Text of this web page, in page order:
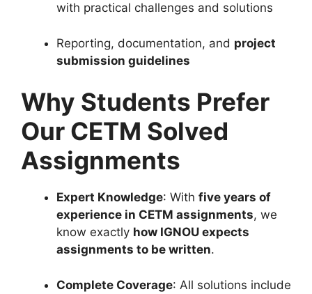
with practical challenges and solutions
Reporting, documentation, and project
submission guidelines
Why Students Prefer
Our CETM Solved
Assignments
Expert Knowledge: With five years of
experience in CETM assignments, we
know exactly how IGNOU expects
assignments to be written.
Complete Coverage: All solutions include